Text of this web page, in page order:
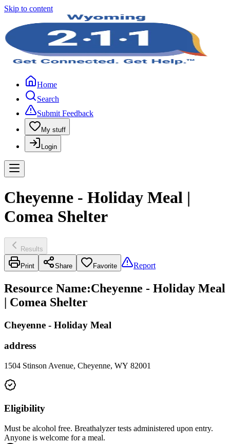
Skip to content
Home
Search
Submit Feedback
My stuff
Login
Cheyenne - Holiday Meal |
Comea Shelter
Results
Print Share Favorite Report
Resource Name:Cheyenne - Holiday Meal
| Comea Shelter
Cheyenne - Holiday Meal
address
1504 Stinson Avenue, Cheyenne, WY 82001
Eligibility
Must be alcohol free. Breathalyzer tests administered upon entry.
Anyone is welcome for a meal.